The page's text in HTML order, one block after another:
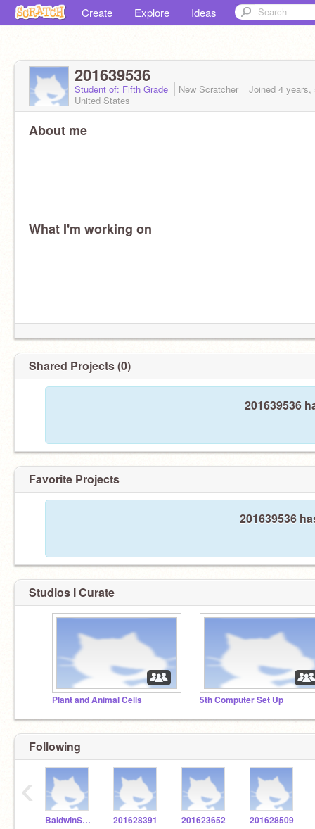
Create Explore Ideas
201639536
Student of: Fifth Grade New Scratcher Joined 4 years,
United States
About me
What I'm working on
Shared Projects (0)
201639536
Favorite Projects
201639536
Studios I Curate
Plant and Animal Cells 5th Computer Set Up
Following
BaldwinSTEM 201628391 201623652 201628509
‹